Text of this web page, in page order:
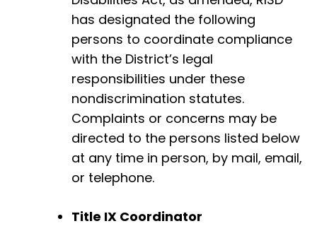
has designated the following
persons to coordinate compliance
with the District’s legal
responsibilities under these
nondiscrimination statutes.
Complaints or concerns may be
directed to the persons listed below
at any time in person, by mail, email,
or telephone.
Title IX Coordinator